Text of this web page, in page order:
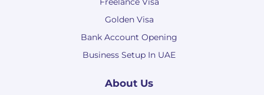
Golden Visa
Bank Account Opening
Business Setup In UAE
About Us